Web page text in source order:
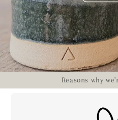
Reasons why